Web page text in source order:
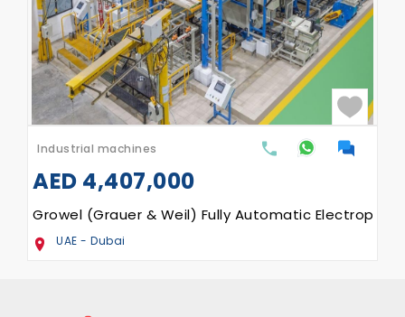
Industrial machines
AED 4,407,000
Growel (Grauer & Weil) Fully Automatic
UAE - Dubai